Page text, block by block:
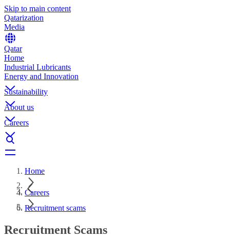
Skip to main content
Qatarization
Media
Qatar
Home
Industrial Lubricants
Energy and Innovation
Sustainability
About us
Careers
Home
Careers
Recruitment scams
Recruitment Scams